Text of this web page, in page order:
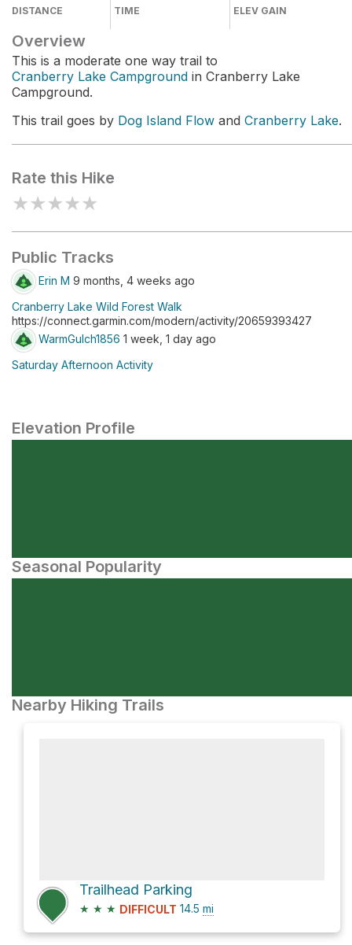
DISTANCE TIME ELEV GAIN
Overview
This is a moderate one way trail to
Cranberry Lake Campground in Cranberry Lake
Campground.
This trail goes by Dog Island Flow and Cranberry Lake.
Rate this Hike
★★★★★
Public Tracks
Erin M 9 months, 4 weeks ago
Cranberry Lake Wild Forest Walk
https://connect.garmin.com/modern/activity/20659393427
WarmGulch1856 1 week, 1 day ago
Saturday Afternoon Activity
Elevation Profile
Seasonal Popularity
Nearby Hiking Trails
Trailhead Parking
★ ★ ★ DIFFICULT 14.5 mi